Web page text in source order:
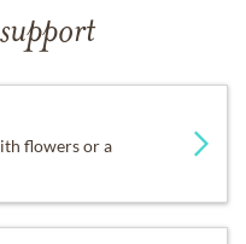
flowers or a